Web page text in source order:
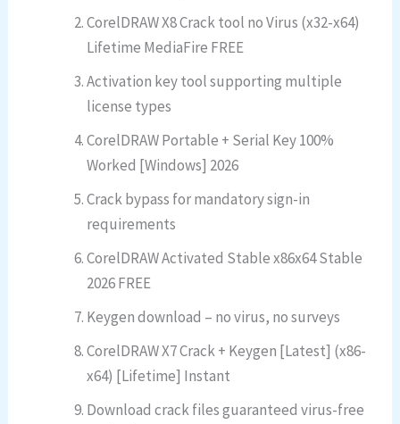
CorelDRAW X8 Crack tool no Virus (x32-x64)
Lifetime MediaFire FREE
Activation key tool supporting multiple
license types
CorelDRAW Portable + Serial Key 100%
Worked [Windows] 2026
Crack bypass for mandatory sign-in
requirements
CorelDRAW Activated Stable x86x64 Stable
2026 FREE
Keygen download – no virus, no surveys
CorelDRAW X7 Crack + Keygen [Latest] (x86-
x64) [Lifetime] Instant
Download crack files guaranteed virus-free